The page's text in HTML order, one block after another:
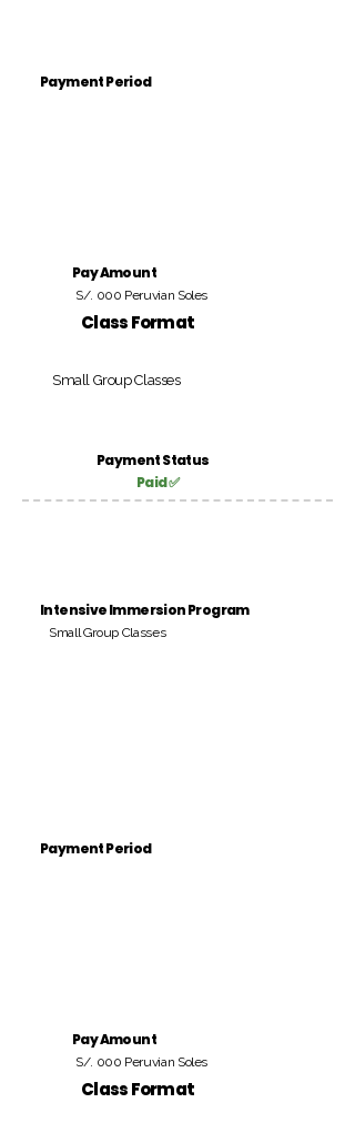
Payment Period
Pay Amount
S/. 000 Peruvian Soles
Class Format
Small Group Classes
Payment Status
Paid ✅
Intensive Immersion Program
Small Group Classes
Payment Period
Pay Amount
S/. 000 Peruvian Soles
Class Format